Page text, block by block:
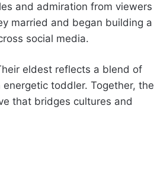
and admiration from viewers
married and began building a
social media.
eldest reflects a blend of
toddler. Together, the
that bridges cultures and